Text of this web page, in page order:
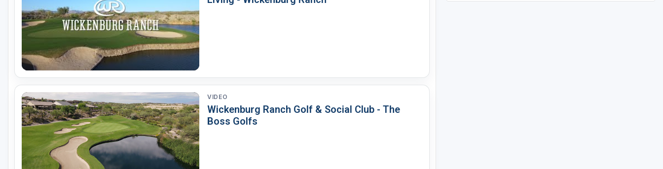
VIDEO
Wickenburg Ranch Golf & Social Club - The
Boss Golfs